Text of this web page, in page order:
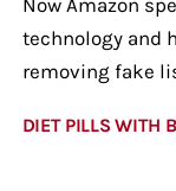
technology and
removing fake
DIET PILLS WITH